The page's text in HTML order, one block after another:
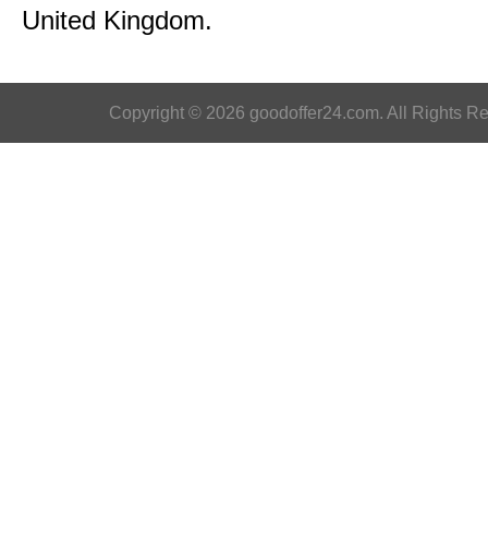
United Kingdom.
Copyright © 2026 goodoffer24.com. All Rights